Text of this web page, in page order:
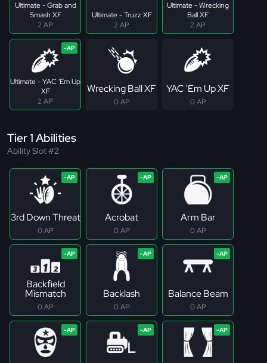
Ultimate - Grab and
Smash XF
2 AP
Ultimate - Truzz XF
2 AP
Ultimate - Wrecking
Ball XF
2 AP
Ultimate - YAC 'Em Up
XF
2 AP
Wrecking Ball XF
0 AP
YAC 'Em Up XF
0 AP
Tier 1 Abilities
Ability Slot #2
3rd Down Threat
0 AP
Acrobat
0 AP
Arm Bar
0 AP
Backfield
Mismatch
0 AP
Backlash
0 AP
Balance Beam
0 AP